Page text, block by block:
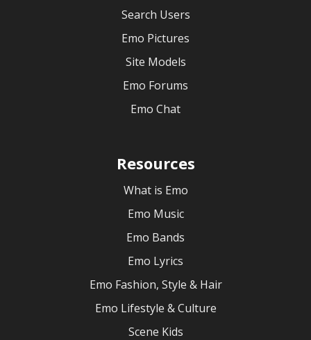
Search Users
Emo Pictures
Site Models
Emo Forums
Emo Chat
Resources
What is Emo
Emo Music
Emo Bands
Emo Lyrics
Emo Fashion, Style & Hair
Emo Lifestyle & Culture
Scene Kids